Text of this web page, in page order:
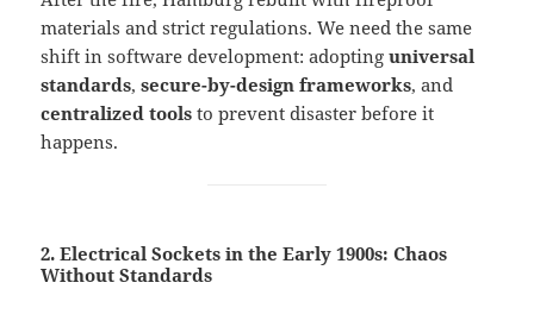
materials and strict regulations. We need the same
shift in software development: adoptinguniversal
standards,secure-by-design frameworks, and
centralized tools to prevent disaster before it
happens.
2. Electrical Sockets in the Early 1900s: Chaos
Without Standards